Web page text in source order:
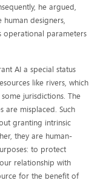
he argued,
designers,
operational parameters
AI a special status
like rivers, which
jurisdictions. The
are misplaced. Such
granting intrinsic
they are human-
to protect
relationship with
for the benefit of